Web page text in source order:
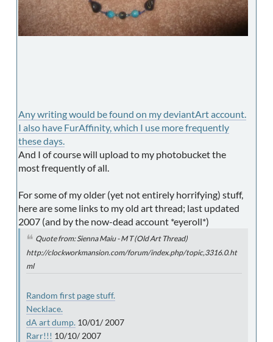
Any writing would be found on my deviantArt account.
I also have FurAffinity, which I use more frequently
these days.
And I of course will upload to my photobucket the
most frequently of all.
For some of my older (yet not entirely horrifying) stuff,
here are some links to my old art thread; last updated
2007 (and by the now-dead account *eyeroll*)
Quote from: Sienna Maiu - M T (Old Art Thread)
http://clockworkmansion.com/forum/index.php/topic,3316.0.ht
ml
Random first page stuff.
Necklace.
dA art dump. 10/01/ 2007
Rarr!!! 10/10/ 2007